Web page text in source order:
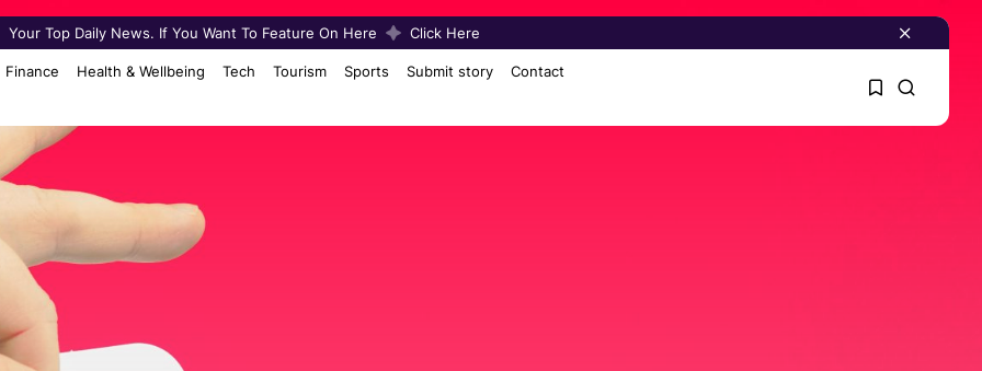
Your Top Daily News. If You Want To Feature On Here Click Here
Finance Health & Wellbeing Tech Tourism Sports Submit story Contact